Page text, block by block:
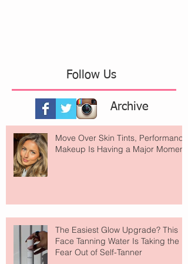
Follow Us
Archive
Move Over Skin Tints, Performance
Makeup Is Having a Major Moment
The Easiest Glow Upgrade? This
Face Tanning Water Is Taking the
Fear Out of Self-Tanner